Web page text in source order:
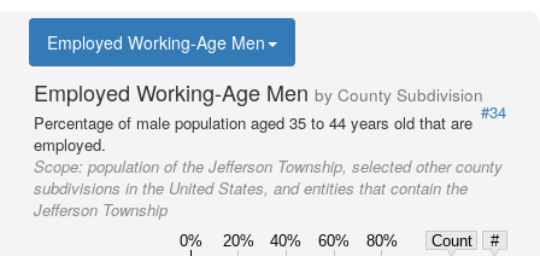
Employed Working-Age Men
Employed Working-Age Men by County Subdivision
#34
Percentage of male population aged 35 to 44 years old that are
employed.
Scope: population of the Jefferson Township, selected other county
subdivisions in the United States, and entities that contain the
Jefferson Township
0% 20% 40% 60% 80% Count
#